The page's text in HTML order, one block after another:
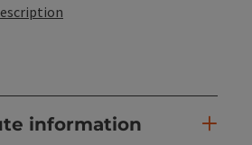
information